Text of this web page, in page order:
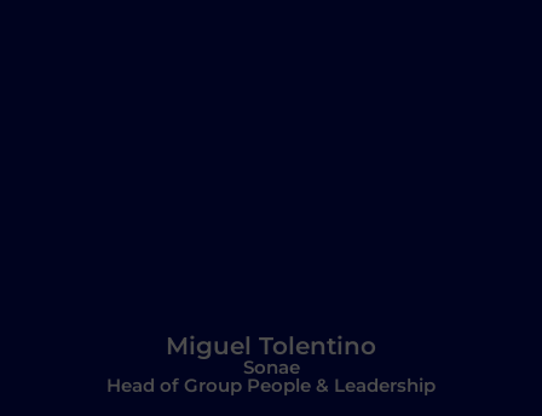
Miguel Tolentino
Sonae
Head of Group People & Leadership